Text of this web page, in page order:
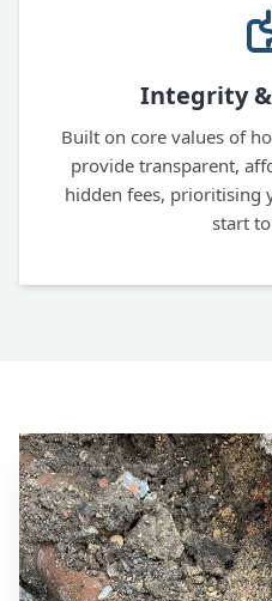
Integrity
Built on core values of
provide transparent,
hidden fees, prioritising
start